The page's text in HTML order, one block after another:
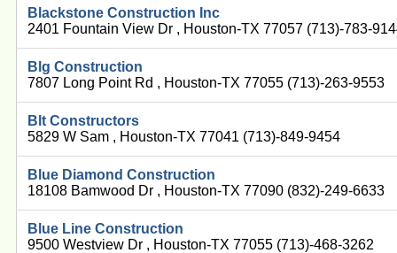
Blackstone Construction Inc
2401 Fountain View Dr , Houston-TX 77057 (713)-783-
Blg Construction
7807 Long Point Rd , Houston-TX 77055 (713)-263-9553
Blt Constructors
5829 W Sam , Houston-TX 77041 (713)-849-9454
Blue Diamond Construction
18108 Bamwood Dr , Houston-TX 77090 (832)-249-6633
Blue Line Construction
9500 Westview Dr , Houston-TX 77055 (713)-468-3262